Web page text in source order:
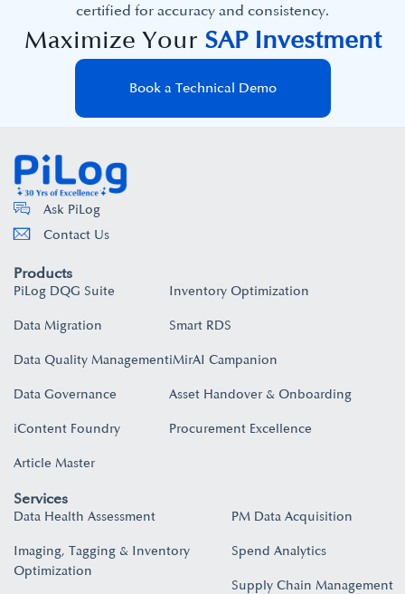
certified for accuracy and consistency.
Maximize Your SAP Investment
Book a Technical Demo
Ask PiLog
Contact Us
Products
PiLog DQG Suite
Data Migration
Data Quality Management
Data Governance
iContent Foundry
Article Master
Inventory Optimization
Smart RDS
iMirAI Campanion
Asset Handover & Onboarding​
Procurement Excellence
Services
Data Health Assessment
Imaging, Tagging & Inventory
Optimization
PM Data Acquisition
Spend Analytics
Supply Chain Management